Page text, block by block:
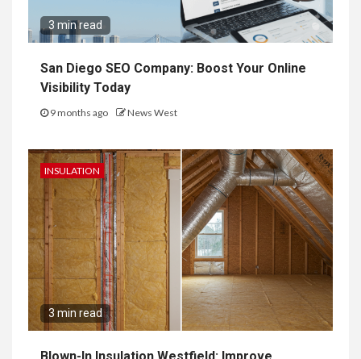
3 min read
San Diego SEO Company: Boost Your Online
Visibility Today
9 months ago News West
INSULATION
3 min read
Blown-In Insulation Westfield: Improve